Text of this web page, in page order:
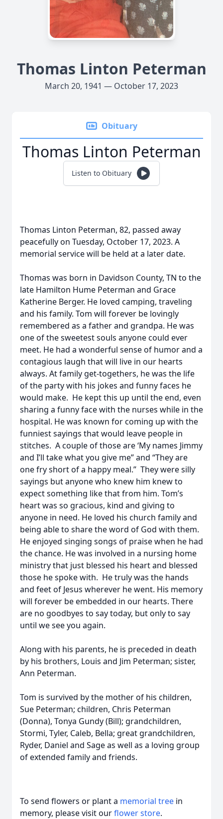
Thomas Linton Peterman
March 20, 1941 — October 17, 2023
Obituary
Thomas Linton Peterman
Listen to Obituary
Thomas Linton Peterman, 82, passed away
peacefully on Tuesday, October 17, 2023. A
memorial service will be held at a later date.
Thomas was born in Davidson County, TN to the
late Hamilton Hume Peterman and Grace
Katherine Berger. He loved camping, traveling
and his family. Tom will forever be lovingly
remembered as a father and grandpa. He was
one of the sweetest souls anyone could ever
meet. He had a wonderful sense of humor and a
contagious laugh that will live in our hearts
always. At family get-togethers, he was the life
of the party with his jokes and funny faces he
would make. He kept this up until the end, even
sharing a funny face with the nurses while in the
hospital. He was known for coming up with the
funniest sayings that would leave people in
stitches. A couple of those are ‘My names Jimmy
and I’ll take what you give me” and “They are
one fry short of a happy meal.” They were silly
sayings but anyone who knew him knew to
expect something like that from him. Tom’s
heart was so gracious, kind and giving to
anyone in need. He loved his church family and
being able to share the word of God with them.
He enjoyed singing songs of praise when he had
the chance. He was involved in a nursing home
ministry that just blessed his heart and blessed
those he spoke with. He truly was the hands
and feet of Jesus wherever he went. His memory
will forever be embedded in our hearts. There
are no goodbyes to say today, but only to say
until we see you again.
Along with his parents, he is preceded in death
by his brothers, Louis and Jim Peterman; sister,
Ann Peterman.
Tom is survived by the mother of his children,
Sue Peterman; children, Chris Peterman
(Donna), Tonya Gundy (Bill); grandchildren,
Stormi, Tyler, Caleb, Bella; great grandchildren,
Ryder, Daniel and Sage as well as a loving group
of extended family and friends.
To send flowers or plant a memorial tree in
memory, please visit ourflower store.